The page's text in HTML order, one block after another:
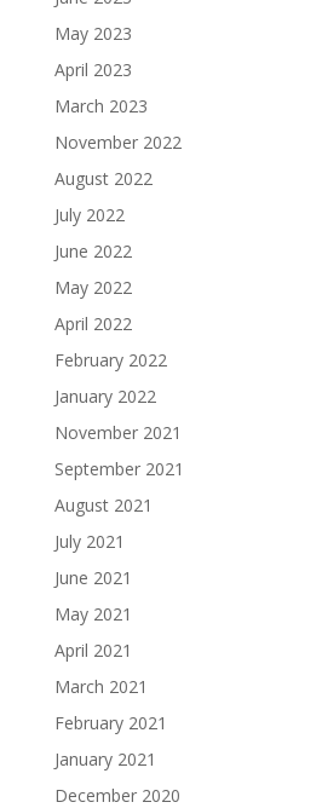
May 2023
April 2023
March 2023
November 2022
August 2022
July 2022
June 2022
May 2022
April 2022
February 2022
January 2022
November 2021
September 2021
August 2021
July 2021
June 2021
May 2021
April 2021
March 2021
February 2021
January 2021
December 2020